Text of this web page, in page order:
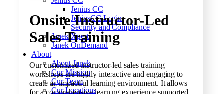
Jenius CC
JeniusCC Login
Security and Compliance
Janek Xpert
Janek OnDemand
About
About Janek
Our Mission
Our Team
Our Locations
OnsiteInstructor-Led
Sales Training
Our customized instructor-led sales training
workshops are highly interactive and engaging to
create an impactful learning environment. It allows
for a comprehensive learning experience supported